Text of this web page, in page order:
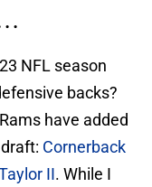
. .
NFL season
backs?
have added
Cornerback
II. While I